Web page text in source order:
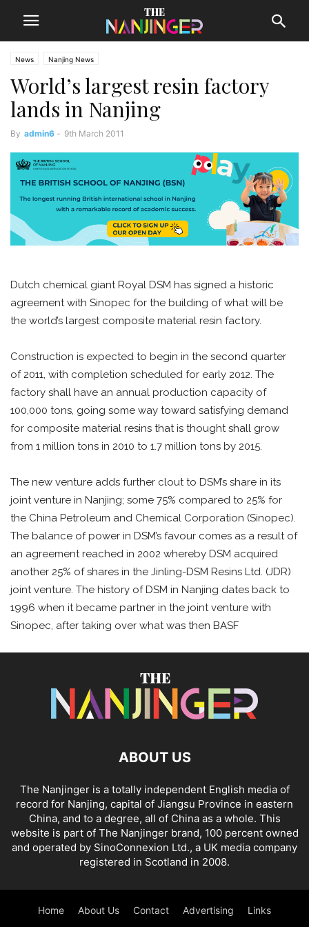
News Nanjing News
World’s largest resin factory
lands in Nanjing
By admin6 - 9th March 2011
Dutch chemical giant Royal DSM has signed a historic
agreement with Sinopec for the building of what will be
the world’s largest composite material resin factory.
Construction is expected to begin in the second quarter
of 2011, with completion scheduled for early 2012. The
factory shall have an annual production capacity of
100,000 tons, going some way toward satisfying demand
for composite material resins that is thought shall grow
from 1 million tons in 2010 to 1.7 million tons by 2015.
The new venture adds further clout to DSM’s share in its
joint venture in Nanjing; some 75% compared to 25% for
the China Petroleum and Chemical Corporation (Sinopec).
The balance of power in DSM’s favour comes as a result of
an agreement reached in 2002 whereby DSM acquired
another 25% of shares in the Jinling-DSM Resins Ltd. (JDR)
joint venture. The history of DSM in Nanjing dates back to
1996 when it became partner in the joint venture with
Sinopec, after taking over what was then BASF
ABOUT US
The Nanjinger is a totally independent English media of
record for Nanjing, capital of Jiangsu Province in eastern
China, and to a degree, all of China as a whole. This
website is part of The Nanjinger brand, 100 percent owned
and operated by SinoConnexion Ltd., a UK media company
registered in Scotland in 2008.
Home About Us Contact Advertising Links